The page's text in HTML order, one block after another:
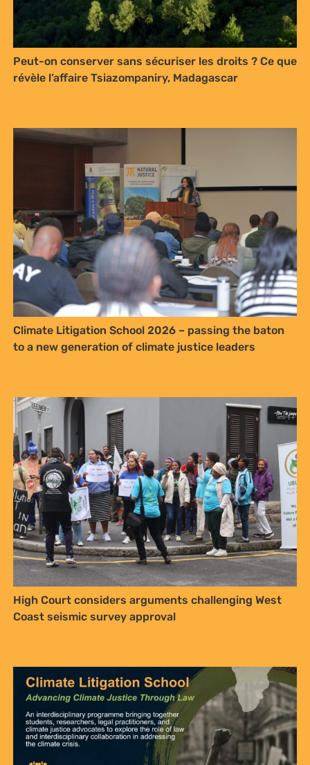
Peut-on conserver sans sécuriser les droits ? Ce que
révèle l’affaire Tsiazompaniry, Madagascar
Climate Litigation School 2026 – passing the baton
to a new generation of climate justice leaders
High Court considers arguments challenging West
Coast seismic survey approval